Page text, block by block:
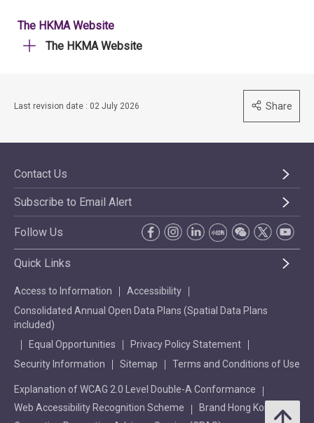
The HKMA Website
The HKMA Website
Last revision date : 02 July 2026 Share
Contact Us
Subscribe to Email Alert
Follow Us
Quick Links
Access to Information
Accessibility
Consolidated Annual Open Data Plans (Spatial Data Plans
included)
Equal Opportunities
Privacy Policy Statement
Security Information
Sitemap Terms and Conditions of Use
Explanation of WCAG 2.0 Level Double-A Conformance
Web Accessibility Recognition Scheme
Brand Hong Kong